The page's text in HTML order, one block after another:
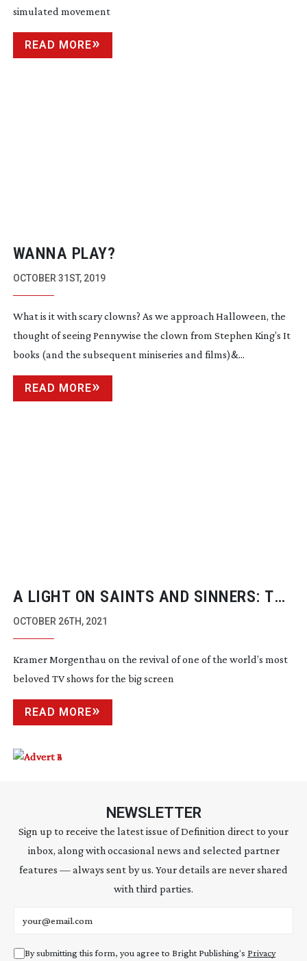
simulated movement
READ MORE
WANNA PLAY?
OCTOBER 31ST, 2019
What is it with scary clowns? As we approach Halloween, the
thought of seeing Pennywise the clown from Stephen King’s It
books (and the subsequent miniseries and films)&...
READ MORE
A LIGHT ON SAINTS AND SINNERS: THE
MANY SAINTS OF NEWARK
OCTOBER 26TH, 2021
Kramer Morgenthau on the revival of one of the world’s most
beloved TV shows for the big screen
READ MORE
NEWSLETTER
Sign up to receive the latest issue of Definition direct to your
inbox, along with occasional news and selected partner
features — always sent by us. Your details are never shared
with third parties.
By submitting this form, you agree to Bright Publishing's Privacy